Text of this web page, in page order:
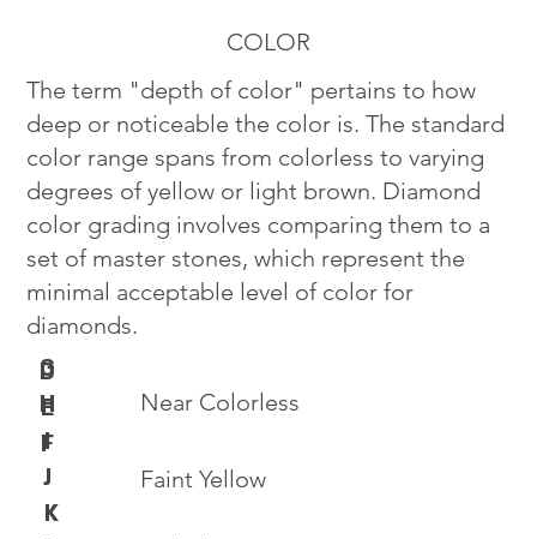
Near Colorless
Faint Yellow
D
E
F
G
H
I
J
K
COLOR
The term "depth of color" pertains to how
deep or noticeable the color is. The standard
color range spans from colorless to varying
degrees of yellow or light brown. Diamond
color grading involves comparing them to a
set of master stones, which represent the
minimal acceptable level of color for
diamonds.